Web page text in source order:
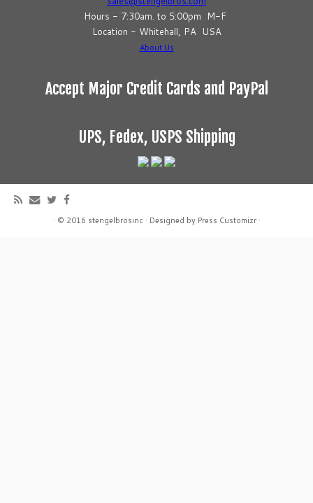
Hours - 7:30am. to 5:00pm M-F
Location - Whitehall, PA USA
About Us
Accept Major Credit Cards and PayPal
UPS, Fedex, USPS Shipping
· © 2016 stengelbrosinc · Designed by Press Customizr·